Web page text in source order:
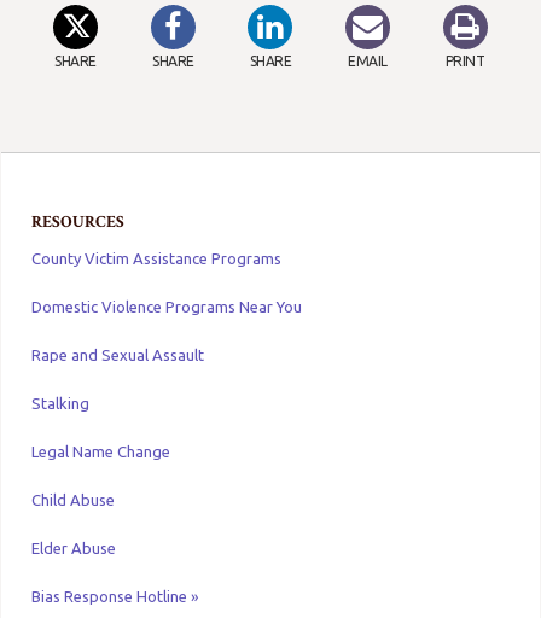
RESOURCES
County Victim Assistance Programs
Domestic Violence Programs Near You
Rape and Sexual Assault
Stalking
Legal Name Change
Child Abuse
Elder Abuse
Bias Response Hotline »
SHARE SHARE SHARE EMAIL PRINT